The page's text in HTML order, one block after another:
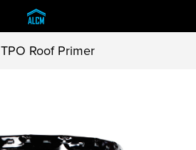
TPO Roof Primer